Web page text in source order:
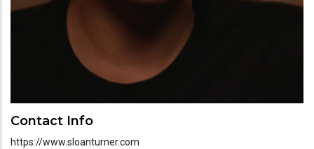
Contact Info
https://www.sloanturner.com